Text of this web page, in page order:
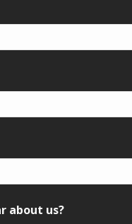
about us?